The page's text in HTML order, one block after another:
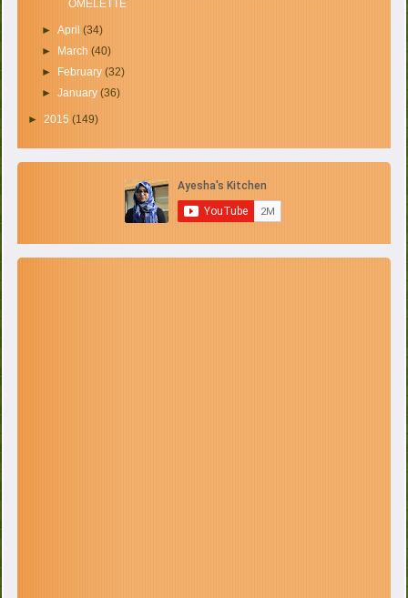
OMELETTE
► April (34)
►
March (40)
►
February (32)
► January (36)
►2015(149)